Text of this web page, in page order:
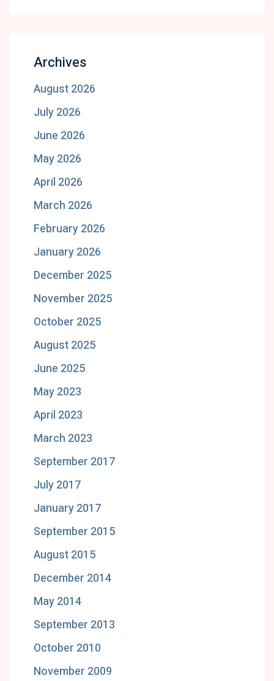
Archives
August 2026
July 2026
June 2026
May 2026
April 2026
March 2026
February 2026
January 2026
December 2025
November 2025
October 2025
August 2025
June 2025
May 2023
April 2023
March 2023
September 2017
July 2017
January 2017
September 2015
August 2015
December 2014
May 2014
September 2013
October 2010
November 2009